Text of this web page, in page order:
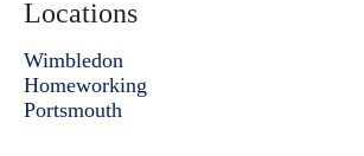
Locations
Wimbledon
Homeworking
Portsmouth